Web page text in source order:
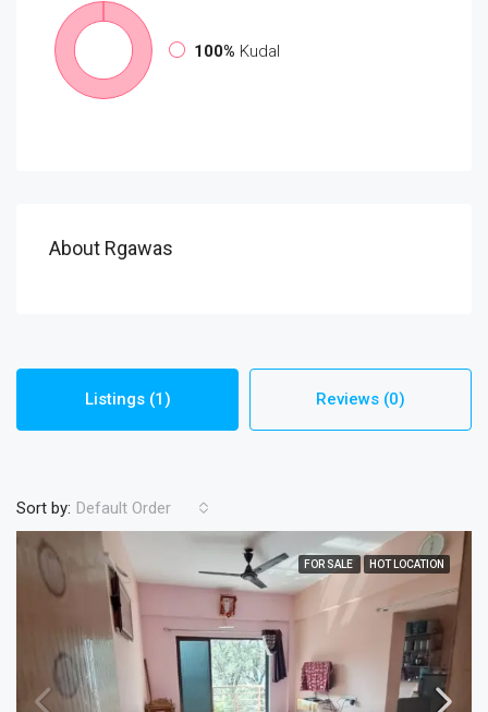
100% Kudal
About Rgawas
Listings (1) Reviews (0)
Sort by: Default Order
FOR SALE HOT LOCATION